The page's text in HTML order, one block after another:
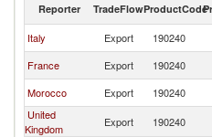
Reporter TradeFlowProductCode
Italy Export 190240
France
Export 190240
Morocco
Export 190240
United
Kingdom
Export 190240